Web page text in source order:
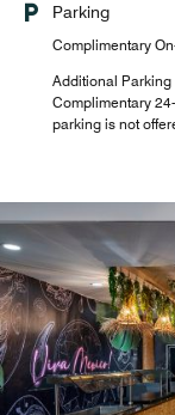
Parking
Complimentary
Additional Parking
Complimentary
parking is not